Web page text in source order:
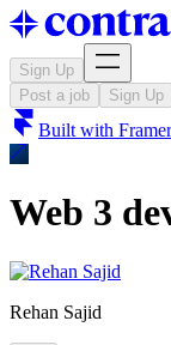
Sign Up
Post a job
Sign Up
Built with Framer
Web 3
Rehan Sajid